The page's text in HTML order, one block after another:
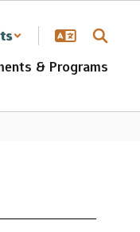
& Programs